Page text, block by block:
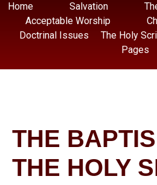
Home Salvation
Acceptable Worship
Doctrinal Issues
The Holy
Pages
THE
THE HOLY